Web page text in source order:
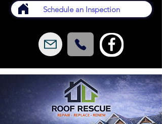
Schedule an Inspection